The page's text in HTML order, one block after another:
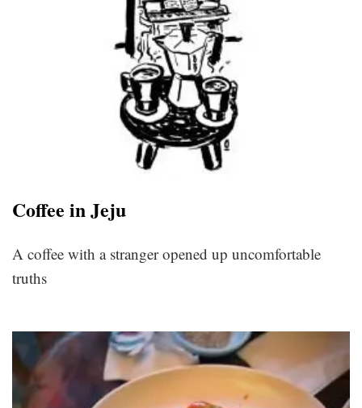
Coffee in Jeju
A coffee with a stranger opened up uncomfortable
truths